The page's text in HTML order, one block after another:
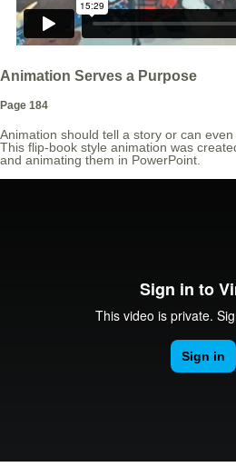
Animation Serves a Purpose
Page 184
Animation should tell a story or can
This flip-book style animation was
and animating them in PowerPoint.